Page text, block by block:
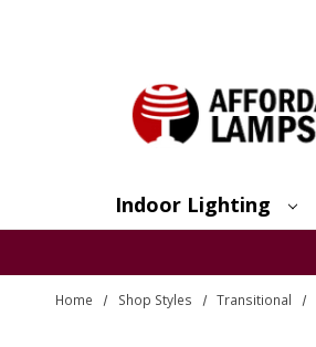
Indoor Lighting
Home Shop Styles Transitional